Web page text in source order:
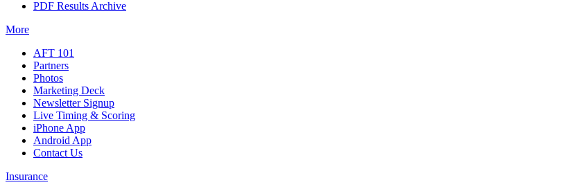
PDF Results Archive
More
AFT 101
Partners
Photos
Marketing Deck
Newsletter Signup
Live Timing & Scoring
iPhone App
Android App
Contact Us
Insurance